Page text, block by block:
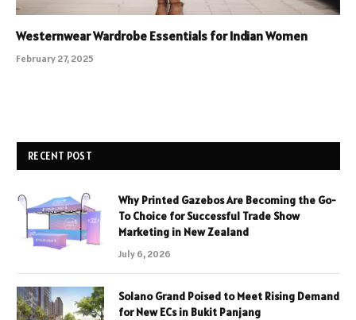
Westernwear Wardrobe Essentials for Indian Women
February 27, 2025
RECENT POST
Why Printed Gazebos Are Becoming the Go-
To Choice for Successful Trade Show
Marketing in New Zealand
July 6, 2026
Solano Grand Poised to Meet Rising Demand
for New ECs in Bukit Panjang